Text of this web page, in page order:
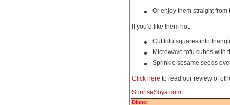
Or enjoy them straight from
If you’d like them hot:
Cut tofu squares into
Microwave tofu cubes with
Sprinkle sesame seeds
Click here to read our review of
SunriseSoya.com
Dinner